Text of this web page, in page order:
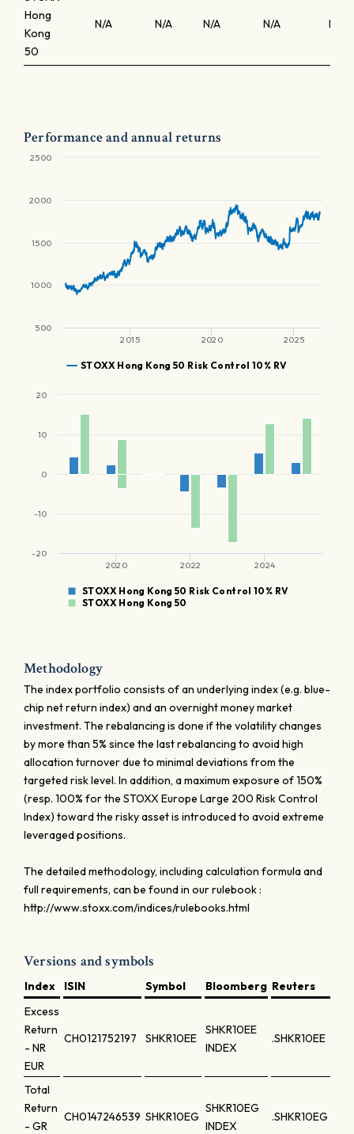
Hong
Kong
50
N/A N/A N/A N/A N/A
Performance and annual returns
STOXX Hong Kong 50 Risk Control 10% RV
2015 2020 2025
500
1000
1500
2000
2500
STOXX Hong Kong 50 Risk Control 10% RV
STOXX Hong Kong 50
2020 2022 2024
-20
-10
0
10
20
Methodology
The index portfolio consists of an underlying index (e.g. blue-
chip net return index) and an overnight money market
investment. The rebalancing is done if the volatility changes
by more than 5% since the last rebalancing to avoid high
allocation turnover due to minimal deviations from the
targeted risk level. In addition, a maximum exposure of 150%
(resp. 100% for the STOXX Europe Large 200 Risk Control
Index) toward the risky asset is introduced to avoid extreme
leveraged positions.
The detailed methodology, including calculation formula and
full requirements, can be found in our rulebook :
http://www.stoxx.com/indices/rulebooks.html
Versions and symbols
Index ISIN Symbol Bloomberg Reuters
Excess
Return
- NR
EUR
CH0121752197 SHKR10EE
SHKR10EE
INDEX
.SHKR10EE
Total
Return
- GR
CH0147246539 SHKR10EG
SHKR10EG
INDEX
.SHKR10EG